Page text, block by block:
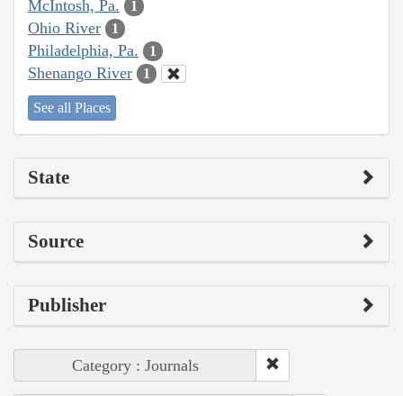
McIntosh, Pa. 1
Ohio River 1
Philadelphia, Pa. 1
Shenango River 1
See all Places
State
Source
Publisher
Category : Journals